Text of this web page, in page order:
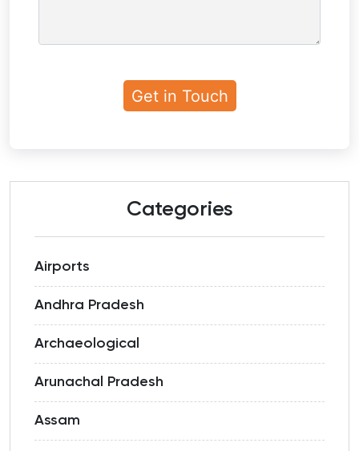
Categories
Airports
Andhra Pradesh
Archaeological
Arunachal Pradesh
Assam